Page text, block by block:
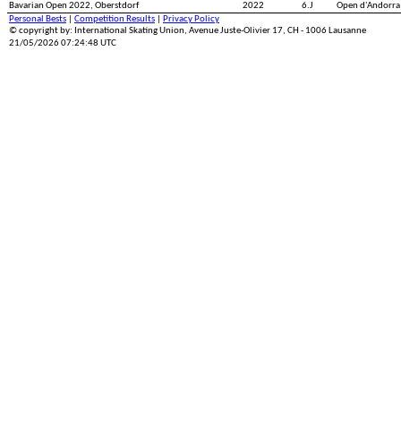
Bavarian Open 2022, Oberstdorf
2022 6.J
Open
Personal Bests
Competition Results
Privacy Policy
© copyright by: International Skating Union, Avenue Juste-Olivier 17, CH - 1006 Lausanne
21/05/2026 07:24:48 UTC